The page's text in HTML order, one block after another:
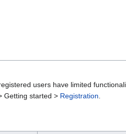
users have limited
Getting started > Registration